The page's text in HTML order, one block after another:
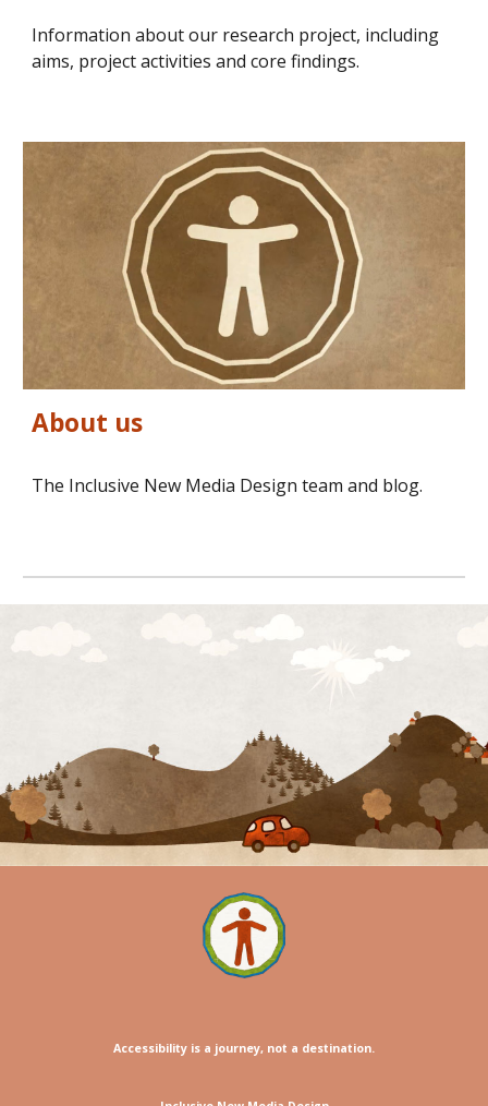
Information about our research project, including
aims, project activities and core findings.
About us
The Inclusive New Media Design team and blog.
Accessibility is a journey, not a destination.